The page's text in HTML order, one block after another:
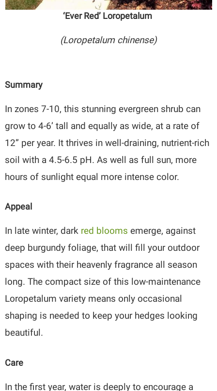
‘Ever Red’ Loropetalum
(Loropetalum chinense)
Summary
In zones 7-10, this stunning evergreen shrub can
grow to 4-6’ tall and equally as wide, at a rate of
12” per year. It thrives in well-draining, nutrient-rich
soil with a 4.5-6.5 pH. As well as full sun, more
hours of sunlight equal more intense color.
Appeal
In late winter, dark red blooms emerge, against
deep burgundy foliage, that will fill your outdoor
spaces with their heavenly fragrance all season
long. The compact size of this low-maintenance
Loropetalum variety means only occasional
shaping is needed to keep your hedges looking
beautiful.
Care
In the first year, water is deeply to encourage a